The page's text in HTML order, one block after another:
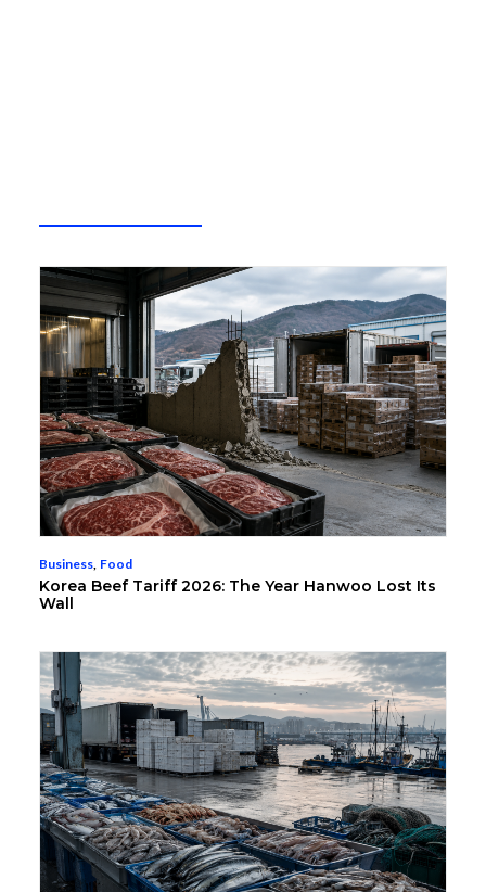
Business, Food
Korea Beef Tariff 2026: The Year Hanwoo Lost Its
Wall